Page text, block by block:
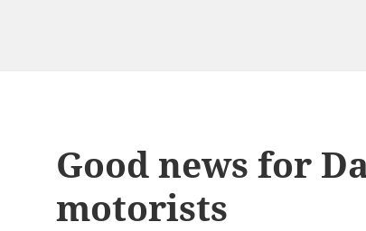
Good news for
motorists